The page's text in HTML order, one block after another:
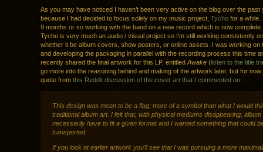
As you may have noticed I haven’t been very active on the blog over the past
because I had decided to focus solely on my music project, Tycho for a while.
9 months or so working with the band on a new record which is now
Tycho is very much an audio / visual project so I’m still working consistently
whether it be album covers, show posters, or online assets. I was working on
and developing the packaging in parallel with the recording process this time
recently shared the final artwork for this LP, entitled Awake (listen to the title
go more into the reasoning behind and making of the artwork later, but for now
quote from this Reddit discussion of the cover art that I commented on:
This design was mean to be a flag; more of a symbol than what I would
traditional album art. I felt that, with physical mediums disappearing, album
necessarily have to fit a given format and I wanted something that could
transported.
If you look at earlier artwork you’ll see that I was pursuing a more